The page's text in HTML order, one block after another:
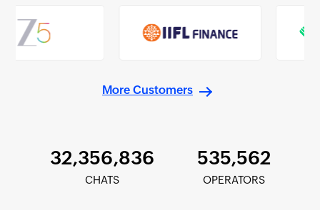
More Customers
32,356,836
CHATS
535,562
OPERATORS